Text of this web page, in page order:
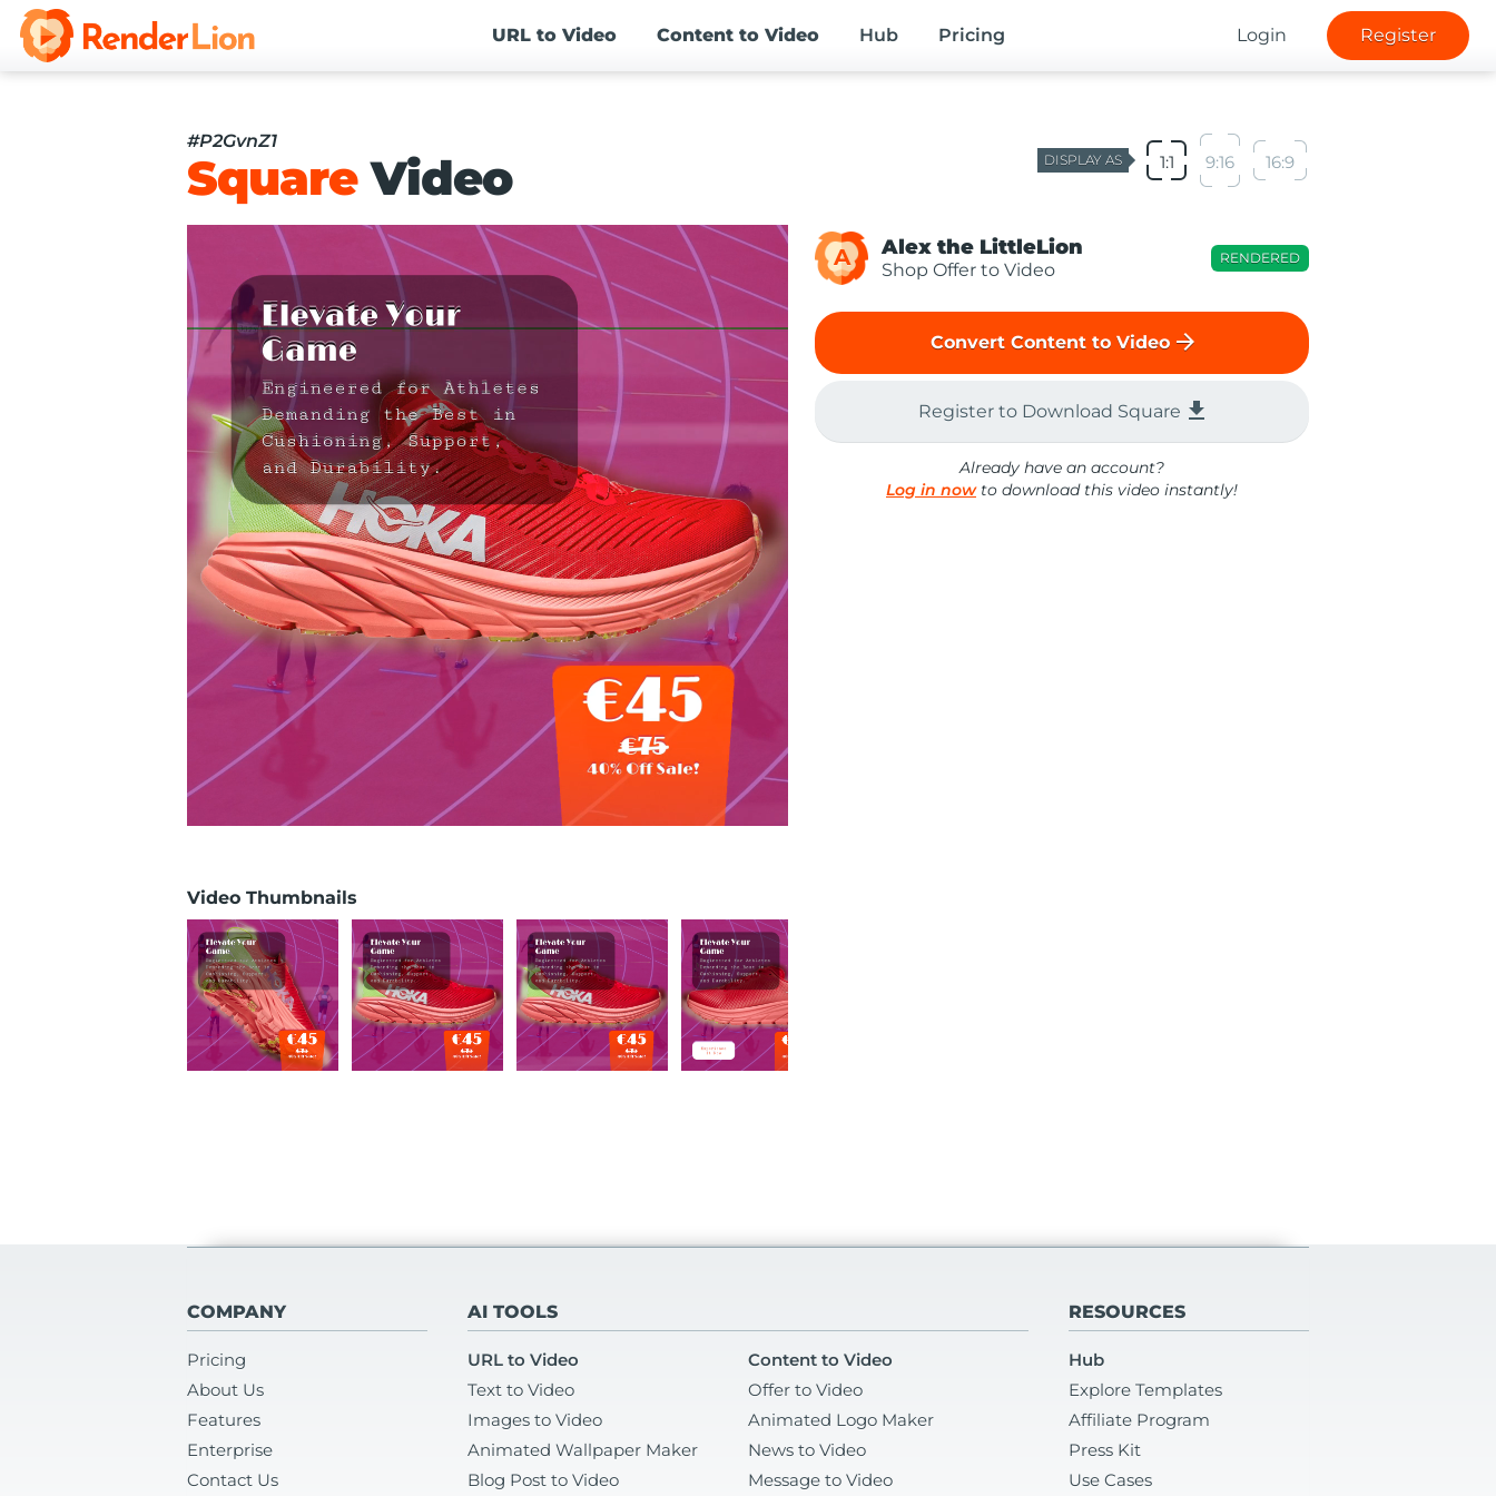
URL to Video Content to Video Hub Pricing Login Register
#P2GvnZ1
SquareVideo DISPLAY AS 1:1 9:16 16:9
Video Thumbnails
A Alex the LittleLion
Shop Offer to Video
RENDERED
Convert Content to Video arrow_forward
Register to Download Square file_download
Already have an account?
Log in nowto download this video instantly!
COMPANY
Pricing
About Us
Features
Enterprise
Contact Us
AI TOOLS
URL to Video
Content to Video
Text to Video
Offer to Video
Images to Video
Animated Logo Maker
Animated Wallpaper Maker
News to Video
Blog Post to Video
Message to Video
RESOURCES
Hub
Explore Templates
Affiliate Program
Press Kit
Use Cases